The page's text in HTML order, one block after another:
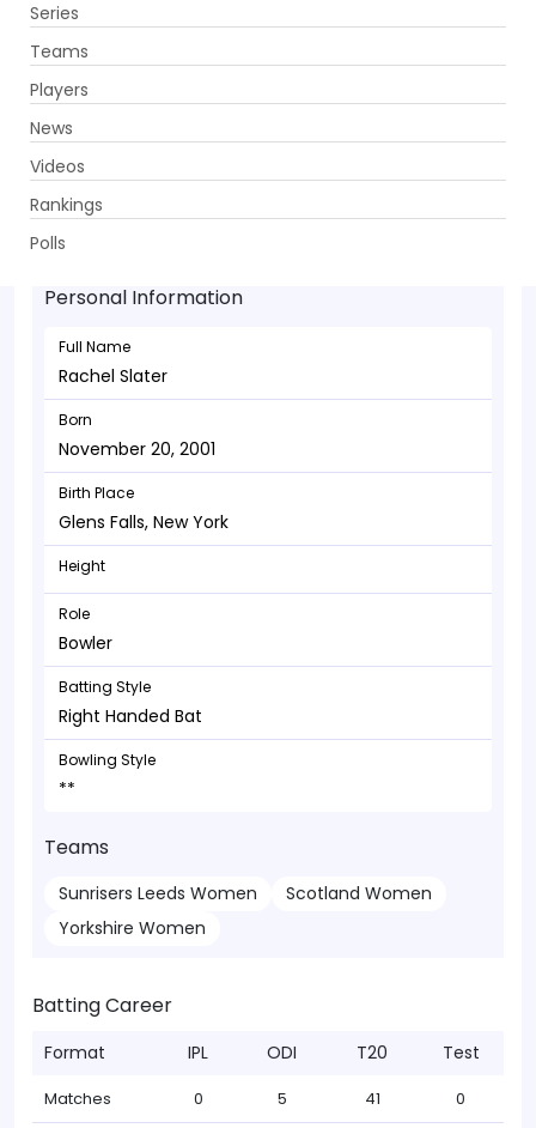
Series
Teams
Players
News
Videos
Rankings
Polls
Rachel Slater - Bowler
November 20, 2001
Personal Information
Full Name
Rachel Slater
Born
November 20, 2001
Birth Place
Glens Falls, New York
Height
Role
Bowler
Batting Style
Right Handed Bat
Bowling Style
**
Teams
Sunrisers Leeds Women
Scotland Women
Yorkshire Women
Batting Career
Format IPL ODI T20 Test
Matches 0 5 41 0